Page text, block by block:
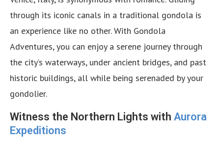
through its iconic canals in a traditional gondola is
an experience like no other. With Gondola
Adventures, you can enjoy a serene journey through
the city’s waterways, under ancient bridges, and past
historic buildings, all while being serenaded by your
gondolier.
Witness the Northern Lights with Aurora
Expeditions